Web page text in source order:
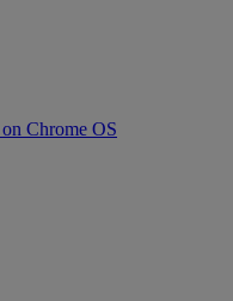
Chrome OS